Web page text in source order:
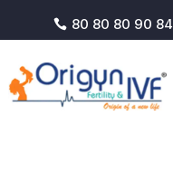
 80 80 80 90 84